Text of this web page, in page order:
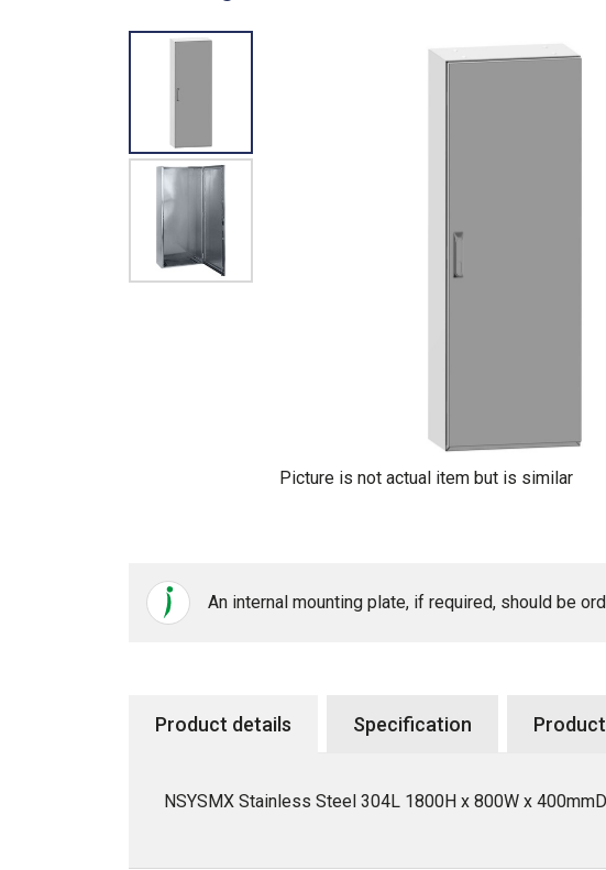
Picture is not actual item but is similar
An internal mounting plate, if required, should be
Product details Specification
NSYSMX Stainless Steel 304L 1800H x 800W x